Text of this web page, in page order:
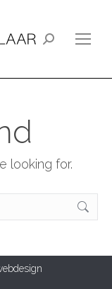
Search:
looking for.